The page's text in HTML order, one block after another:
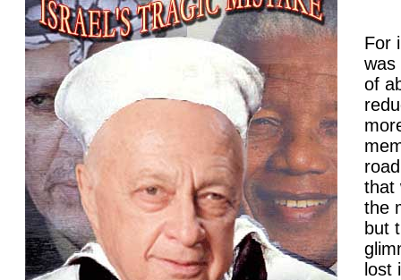
For
was
of
that
the
but
lost